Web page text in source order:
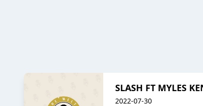
SLASH FT MYLES
2022-07-30